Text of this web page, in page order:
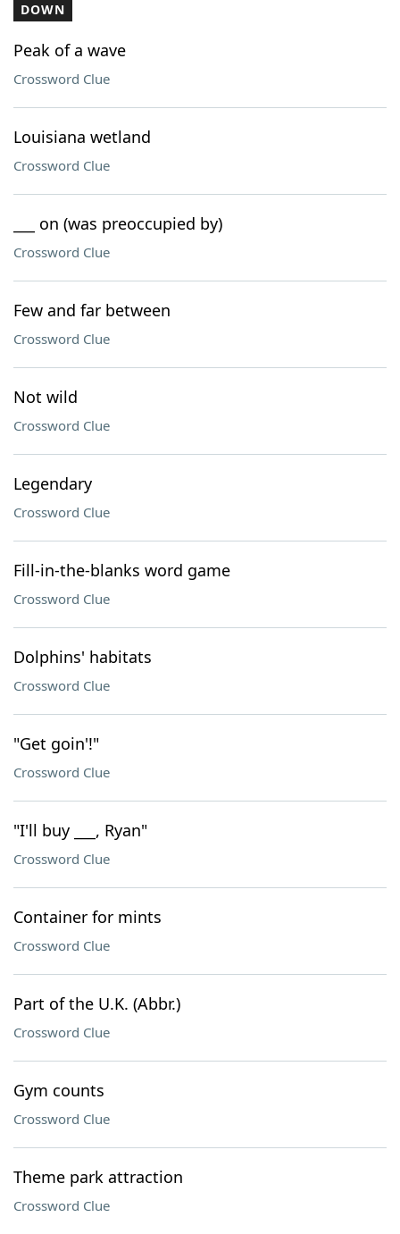
DOWN
Peak of a wave
Crossword Clue
Louisiana wetland
Crossword Clue
___ on (was preoccupied by)
Crossword Clue
Few and far between
Crossword Clue
Not wild
Crossword Clue
Legendary
Crossword Clue
Fill-in-the-blanks word game
Crossword Clue
Dolphins' habitats
Crossword Clue
"Get goin'!"
Crossword Clue
"I'll buy ___, Ryan"
Crossword Clue
Container for mints
Crossword Clue
Part of the U.K. (Abbr.)
Crossword Clue
Gym counts
Crossword Clue
Theme park attraction
Crossword Clue